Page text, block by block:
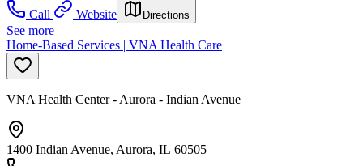
Call
Website Directions
See more
Home-Based Services | VNA Health Care
VNA Health Center - Aurora - Indian Avenue
1400 Indian Avenue, Aurora, IL 60505